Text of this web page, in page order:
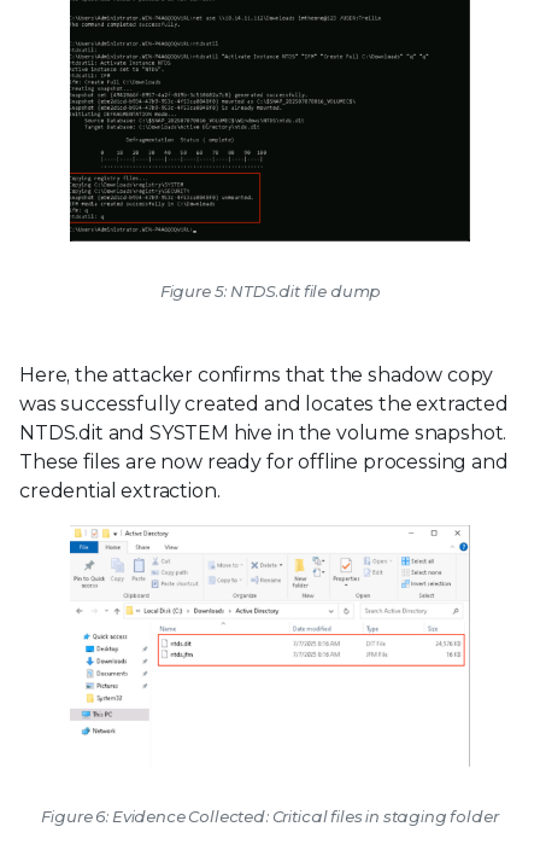
Figure 5: NTDS.dit file dump
Here, the attacker confirms that the shadow copy
was successfully created and locates the extracted
NTDS.dit and SYSTEM hive in the volume snapshot.
These files are now ready for offline processing and
credential extraction.
Figure 6: Evidence Collected: Critical files in staging folder